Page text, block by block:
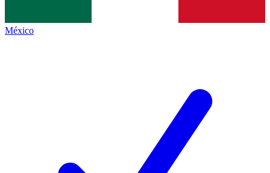
México